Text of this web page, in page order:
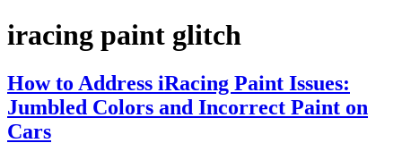
iracing paint glitch
How to Address iRacing Paint Issues:
Jumbled Colors and Incorrect Paint on
Cars